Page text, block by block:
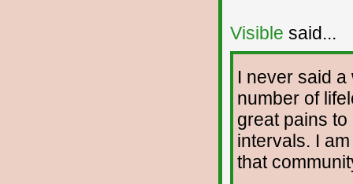
Visible said...
I never said
number of
great pains
intervals. I
that